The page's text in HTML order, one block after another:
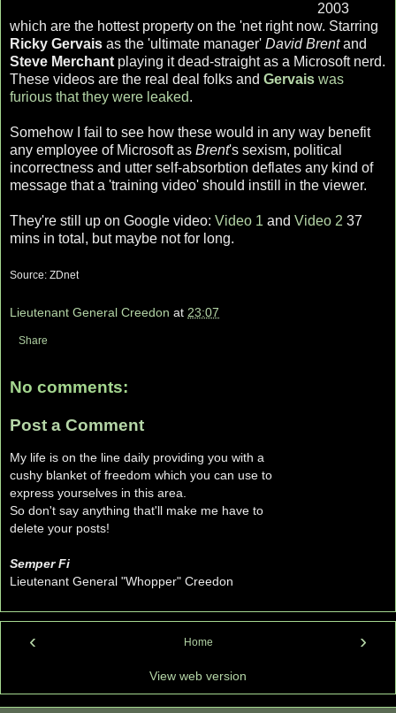
2003
which are the hottest property on the 'net right now. Starring
Ricky Gervais as the 'ultimate manager' David Brentand
Steve Merchant playing it dead-straight as a Microsoft nerd.
These videos are the real deal folks and Gervais was
furious that they were leaked.
Somehow I fail to see how these would in any way benefit
any employee of Microsoft as Brent's sexism, political
incorrectness and utter self-absorbtion deflates any kind of
message that a 'training video' should instill in the viewer.
They're still up on Google video: Video 1 and Video 2 37
mins in total, but maybe not for long.
Source: ZDnet
Lieutenant General Creedon at 23:07
Share
No comments:
Post a Comment
My life is on the line daily providing you with a
cushy blanket of freedom which you can use to
express yourselves in this area.
So don't say anything that'll make me have to
delete your posts!
Semper Fi
Lieutenant General "Whopper" Creedon
‹ ›
Home
View web version